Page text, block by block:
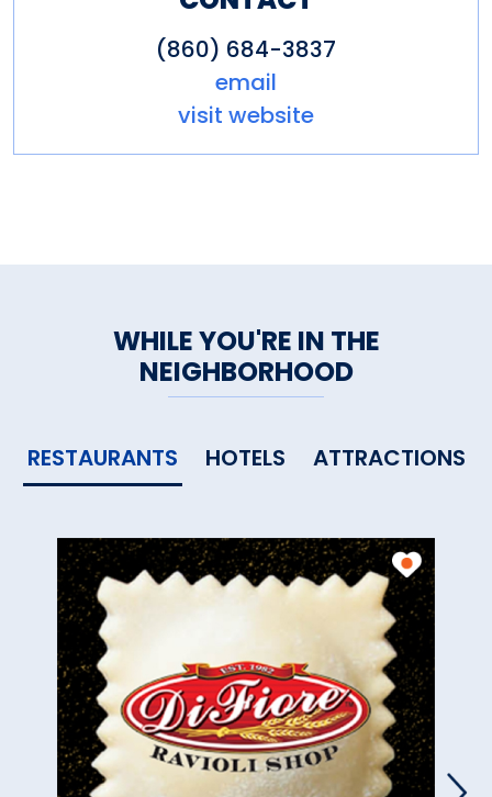
(860) 684-3837
email
visit website
WHILE YOU'RE IN THE
NEIGHBORHOOD
RESTAURANTS HOTELS ATTRACTIONS